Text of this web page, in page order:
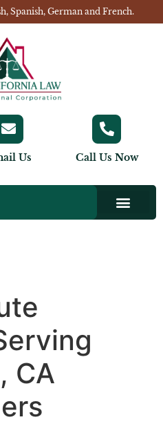
Spanish, German and French.
Us Call Us Now
CA